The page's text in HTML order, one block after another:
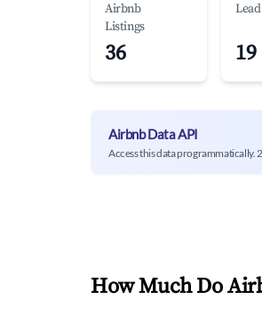
Airbnb
Listings
36
Airbnb Data API
Access this data
How Much Do